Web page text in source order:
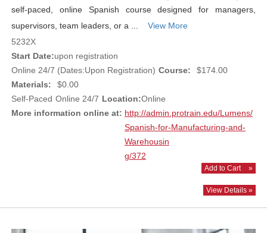
self-paced, online Spanish course designed for managers,
supervisors, team leaders, or a ...
View More
5232X
Start Date:upon registration
Online 24/7 (Dates:Upon Registration) Course:
$174.00
Materials:
$0.00
Self-Paced Online 24/7 Location:Online
More information online at: http://admin.protrain.edu/Lumens/
Spanish-for-Manufacturing-and-
Warehousin
g/372
Add to Cart »
View Details »